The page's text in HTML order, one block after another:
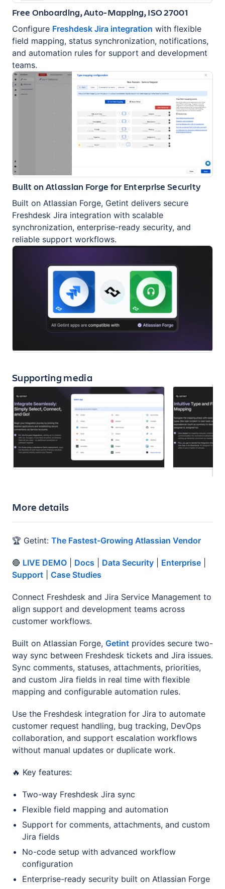
Free Onboarding, Auto-Mapping, ISO 27001
Configure Freshdesk Jira integration with flexible
field mapping, status synchronization, notifications,
and automation rules for support and development
teams.
Built on Atlassian Forge for Enterprise Security
Built on Atlassian Forge, Getint delivers secure
Freshdesk Jira integration with scalable
synchronization, enterprise-ready security, and
reliable support workflows.
Supporting media
More details
🏆 Getint: The Fastest-Growing Atlassian Vendor
🔴 LIVE DEMO Docs Data Security Enterprise
Support
Case Studies
Connect Freshdesk and Jira Service Management to
align support and development teams across
customer workflows.
Built on Atlassian Forge, Getint provides secure two-
way sync between Freshdesk tickets and Jira issues.
Sync comments, statuses, attachments, priorities,
and custom Jira fields in real time with flexible
mapping and configurable automation rules.
Use the Freshdesk integration for Jira to automate
customer request handling, bug tracking, DevOps
collaboration, and support escalation workflows
without manual updates or duplicate work.
🔥 Key features:
Two-way Freshdesk Jira sync
Flexible field mapping and automation
Support for comments, attachments, and custom
Jira fields
No-code setup with advanced workflow
configuration
Enterprise-ready security built on Atlassian Forge